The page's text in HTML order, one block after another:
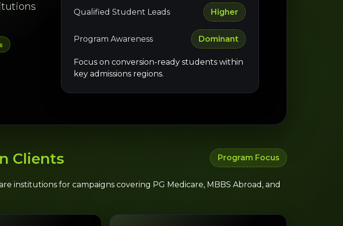
Qualified Student Leads Higher
Program Awareness Dominant
Focus on conversion-ready students within
key admissions regions.
Clients Program Focus
institutions for campaigns covering PG Medicare, MBBS Abroad, and